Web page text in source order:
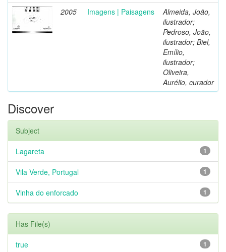
2005 Imagens | Paisagens
Almeida, João,
ilustrador;
Pedroso, João,
ilustrador; Biel,
Emílio,
ilustrador;
Oliveira,
Aurélio, curador
Discover
Subject
1
Lagareta
1
Vila Verde, Portugal
1
Vinha do enforcado
Has File(s)
1
true